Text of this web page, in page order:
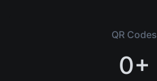
QR Codes
0+